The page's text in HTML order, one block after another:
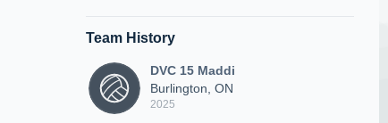
Team History
DVC 15 Maddi
Burlington, ON
2025